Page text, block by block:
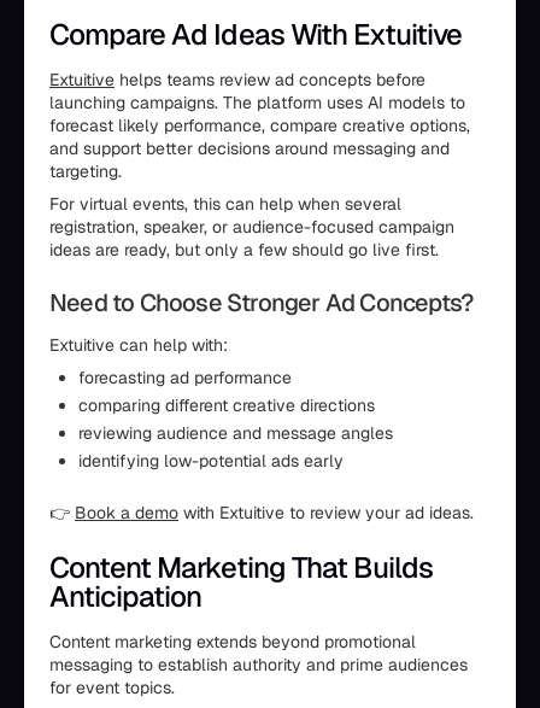
Compare Ad Ideas With Extuitive
Extuitive helps teams review ad concepts before
launching campaigns. The platform uses AI models to
forecast likely performance, compare creative options,
and support better decisions around messaging and
targeting.
For virtual events, this can help when several
registration, speaker, or audience-focused campaign
ideas are ready, but only a few should go live first.
Need to Choose Stronger Ad Concepts?
Extuitive can help with:
forecasting ad performance
comparing different creative directions
reviewing audience and message angles
identifying low-potential ads early
👉 Book a demo with Extuitive to review your ad ideas.
Content Marketing That Builds
Anticipation
Content marketing extends beyond promotional
messaging to establish authority and prime audiences
for event topics.